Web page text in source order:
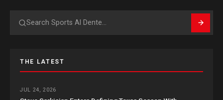
Search
THE LATEST
JUL 24, 2026